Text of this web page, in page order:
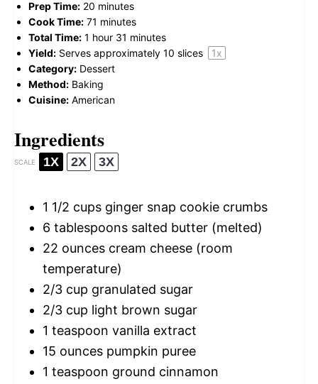
Prep Time: 20 minutes
Cook Time: 71 minutes
Total Time: 1 hour 31 minutes
Yield: Serves approximately 10 slices 1x
Category: Dessert
Method: Baking
Cuisine: American
Ingredients
SCALE 1X 2X 3X
1 1/2 cups ginger snap cookie crumbs
6 tablespoons salted butter (melted)
22 ounces cream cheese (room
temperature)
2/3 cup granulated sugar
2/3 cup light brown sugar
1 teaspoon vanilla extract
15 ounces pumpkin puree
1 teaspoon ground cinnamon